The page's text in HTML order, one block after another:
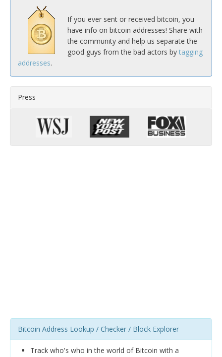
If you ever sent or received bitcoin, you
have info on bitcoin addresses! Share with
the community and help us separate the
good guys from the bad actors by tagging
addresses.
Press
Bitcoin Address Lookup / Checker / Block Explorer
Track who's who in the world of Bitcoin with a